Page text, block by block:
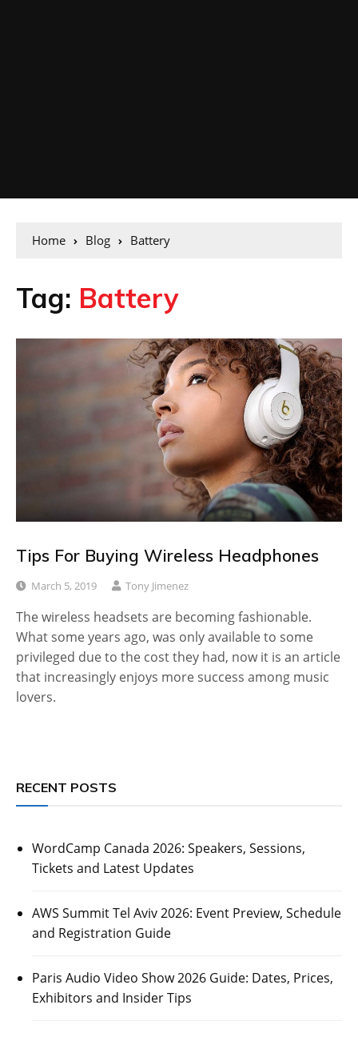
Home Blog Battery
Tag: Battery
Tips For Buying Wireless Headphones
March 5, 2019 Tony Jimenez
The wireless headsets are becoming fashionable.
What some years ago, was only available to some
privileged due to the cost they had, now it is an article
that increasingly enjoys more success among music
lovers.
RECENT POSTS
WordCamp Canada 2026: Speakers, Sessions,
Tickets and Latest Updates
AWS Summit Tel Aviv 2026: Event Preview, Schedule
and Registration Guide
Paris Audio Video Show 2026 Guide: Dates, Prices,
Exhibitors and Insider Tips